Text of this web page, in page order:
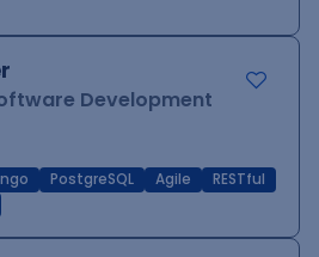
Development
PostgreSQL Agile
RESTful